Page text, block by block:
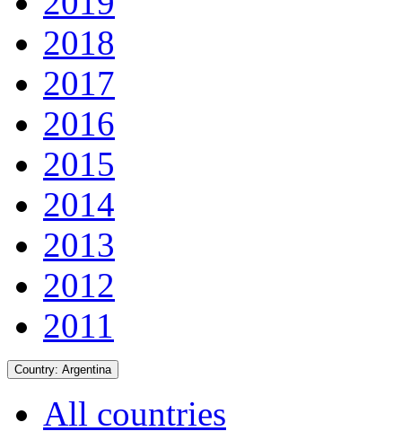
2018
2017
2016
2015
2014
2013
2012
2011
Country: Argentina
All countries